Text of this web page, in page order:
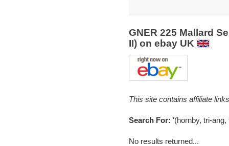
GNER 225 Mallard
II) on ebay UK
This site contains affiliate
Search For: '(hornby, tri-
No results returned...